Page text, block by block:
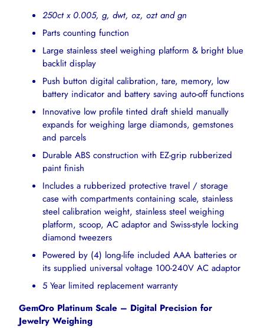
250ct x 0.005, g, dwt, oz, ozt and gn
Parts counting function
Large stainless steel weighing platform & bright blue
backlit display
Push button digital calibration, tare, memory, low
battery indicator and battery saving auto-off functions
Innovative low profile tinted draft shield manually
expands for weighing large diamonds, gemstones
and parcels
Durable ABS construction with EZ-grip rubberized
paint finish
Includes a rubberized protective travel / storage
case with compartments containing scale, stainless
steel calibration weight, stainless steel weighing
platform, scoop, AC adaptor and Swiss-style locking
diamond tweezers
Powered by (4) long-life included AAA batteries or
its supplied universal voltage 100-240V AC adaptor
5 Year limited replacement warranty
GemOro Platinum Scale – Digital Precision for
Jewelry Weighing